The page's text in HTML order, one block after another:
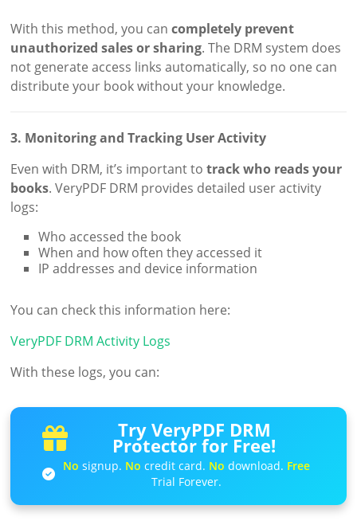
With this method, you cancompletely prevent
unauthorized sales or sharing. The DRM system does
not generate access links automatically, so no one can
distribute your book without your knowledge.
3. Monitoring and Tracking User Activity
Even with DRM, it’s important totrack who reads your
books. VeryPDF DRM provides detailed user activity
logs:
Who accessed the book
When and how often they accessed it
IP addresses and device information
You can check this information here:
VeryPDF DRM Activity Logs
With these logs, you can:
Try VeryPDF DRM
Protector for Free!
No signup. No credit card. No download. Free
Trial Forever.